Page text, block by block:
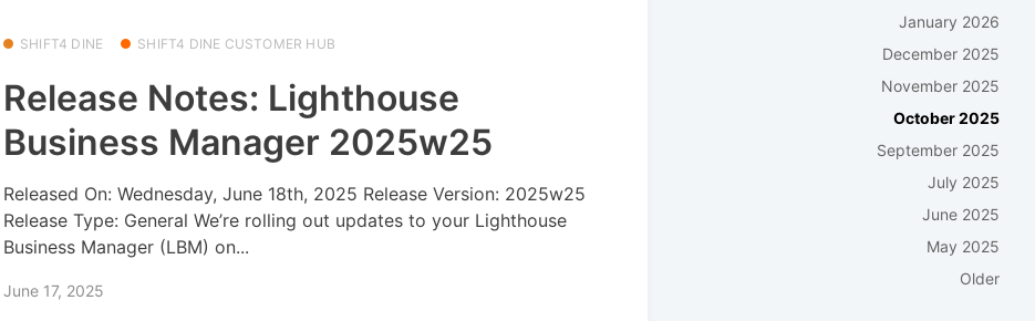
SHIFT4 DINE SHIFT4 DINE CUSTOMER HUB
Release Notes: Lighthouse
Business Manager 2025w25
Released On: Wednesday, June 18th, 2025 Release Version: 2025w25
Release Type: General We’re rolling out updates to your Lighthouse
Business Manager (LBM) on...
June 17, 2025
January 2026
December 2025
November 2025
October 2025
September 2025
July 2025
June 2025
May 2025
Older